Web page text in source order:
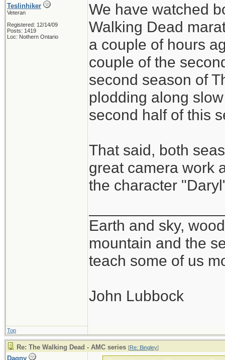
Teslinhiker
Veteran
Registered: 12/14/09
Posts: 1419
Loc: Nothern Ontario
We have watched
Walking Dead
a couple of hours
couple of the
second season of
plodding along
second half of this
That said, both
great camera work
the character
Earth and sky,
mountain and the
teach some of us
John Lubbock
Top
Re: The Walking Dead - AMC series [Re: Bingley]
Dagny